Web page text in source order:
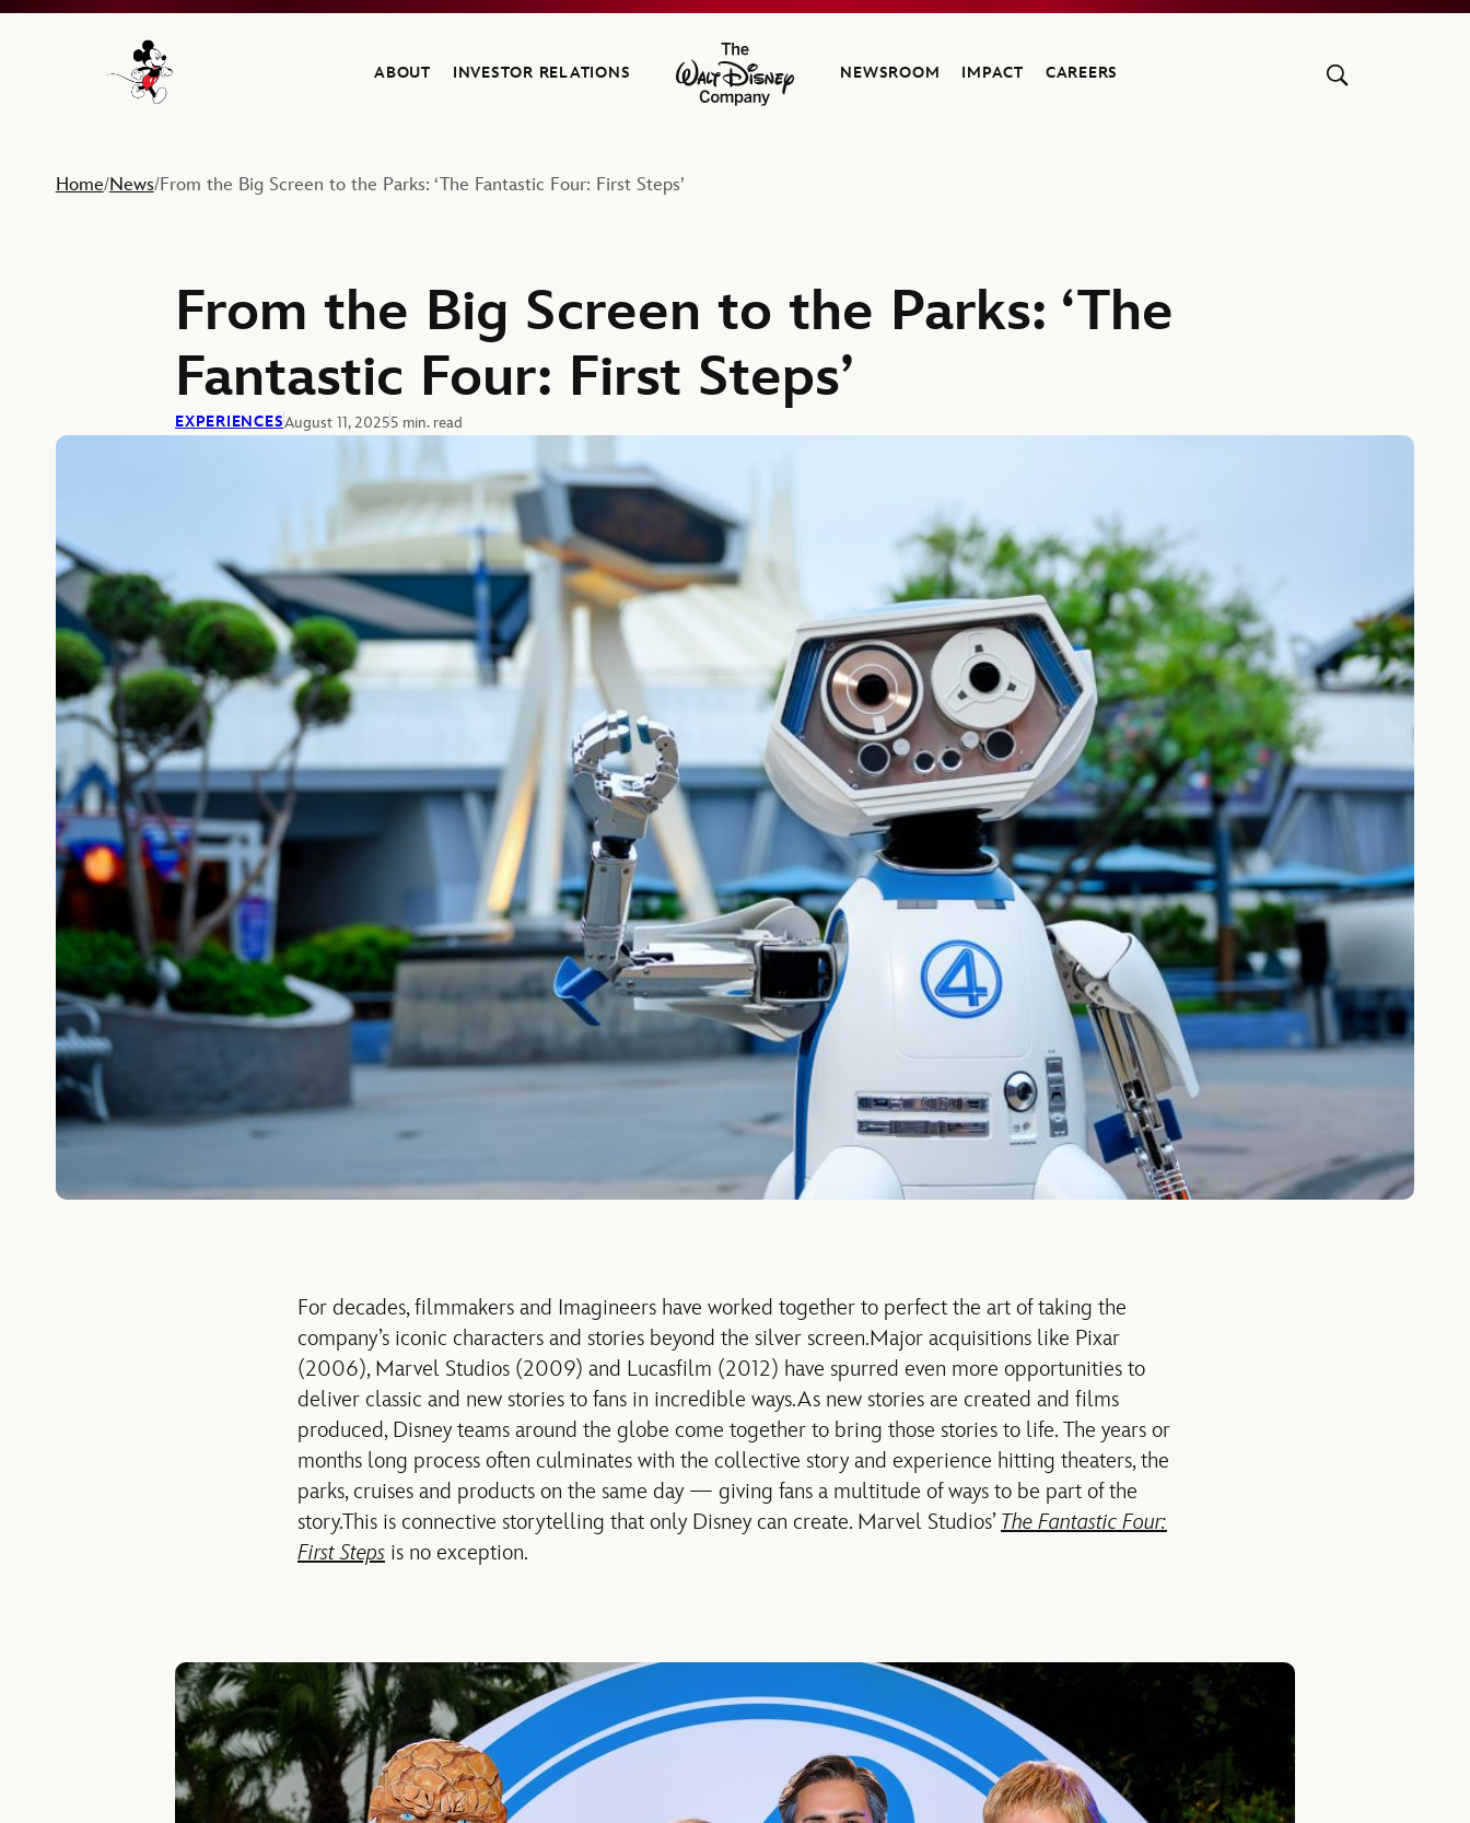
Navigate to the Walt Disney Company home
ABOUT INVESTOR RELATIONS
The Walt Disney Company
NEWSROOM IMPACT CAREERS
Home/News/From the Big Screen to the Parks: ‘The Fantastic Four: First Steps’
From the Big Screen to the Parks: ‘The
Fantastic Four: First Steps’
EXPERIENCESAugust 11, 20255 min. read
For decades, filmmakers and Imagineers have worked together to perfect the art of taking the
company’s iconic characters and stories beyond the silver screen.Major acquisitions like Pixar
(2006), Marvel Studios (2009) and Lucasfilm (2012) have spurred even more opportunities to
deliver classic and new stories to fans in incredible ways.As new stories are created and films
produced, Disney teams around the globe come together to bring those stories to life. The years or
months long process often culminates with the collective story and experience hitting theaters, the
parks, cruises and products on the same day — giving fans a multitude of ways to be part of the
story.This is connective storytelling that only Disney can create. Marvel Studios’ The Fantastic Four:
First Steps is no exception.